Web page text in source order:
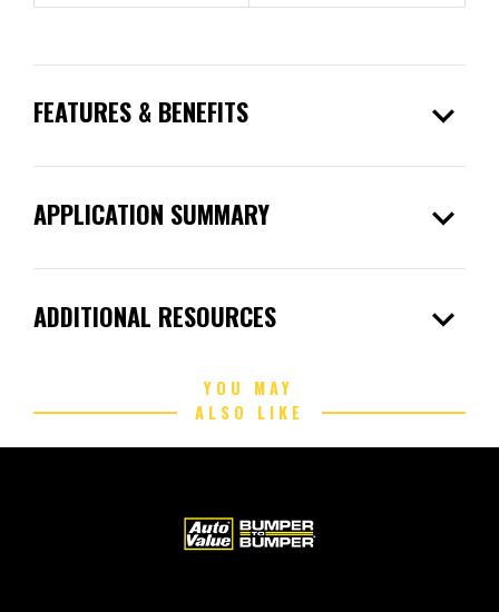
FEATURES & BENEFITS expand_more
APPLICATION SUMMARY expand_more
ADDITIONAL RESOURCES expand_more
YOU MAY
ALSO LIKE